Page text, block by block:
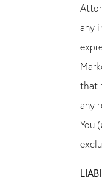
any
that
any
You